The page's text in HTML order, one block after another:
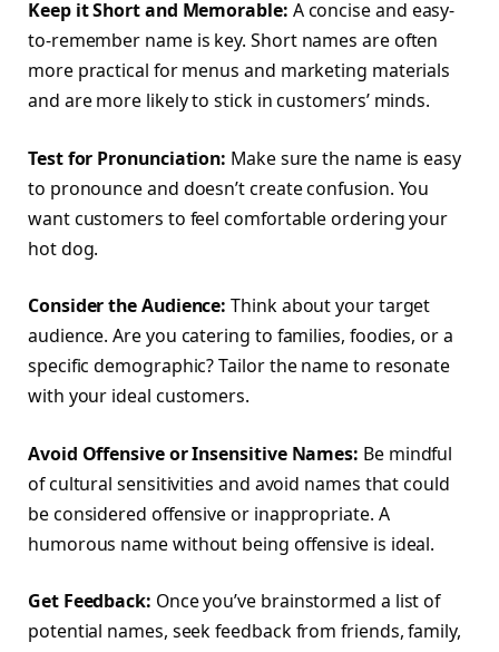
Keep it Short and Memorable: A concise and easy-
to-remember name is key. Short names are often
more practical for menus and marketing materials
and are more likely to stick in customers’ minds.
Test for Pronunciation: Make sure the name is easy
to pronounce and doesn’t create confusion. You
want customers to feel comfortable ordering your
hot dog.
Consider the Audience:Think about your target
audience. Are you catering to families, foodies, or a
specific demographic? Tailor the name to resonate
with your ideal customers.
Avoid Offensive or Insensitive Names: Be mindful
of cultural sensitivities and avoid names that could
be considered offensive or inappropriate. A
humorous name without being offensive is ideal.
Get Feedback: Once you’ve brainstormed a list of
potential names, seek feedback from friends, family,